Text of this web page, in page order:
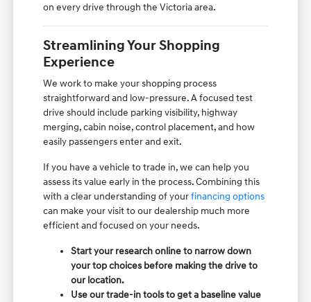
on every drive through the Victoria area.
Streamlining Your Shopping
Experience
We work to make your shopping process
straightforward and low-pressure. A focused test
drive should include parking visibility, highway
merging, cabin noise, control placement, and how
easily passengers enter and exit.
If you have a vehicle to trade in, we can help you
assess its value early in the process. Combining this
with a clear understanding of yourfinancing options
can make your visit to our dealership much more
efficient and focused on your needs.
Start your research online to narrow down
your top choices before making the drive to
our location.
Use our trade-in tools to get a baseline value